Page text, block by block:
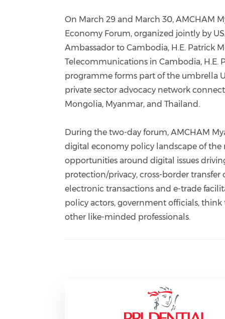
On March 29 and March 30, AMCHAM
Economy Forum, organized jointly by
Ambassador to Cambodia, H.E. Patrick
Telecommunications in Cambodia,
programme forms part of the umbrella
private sector advocacy network
Mongolia, Myanmar, and Thailand.
During the two-day forum, AMCHAM
digital economy policy landscape of
opportunities around digital issues
protection/privacy, cross-border
electronic transactions and e-trade
policy actors, government officials,
other like-minded professionals.